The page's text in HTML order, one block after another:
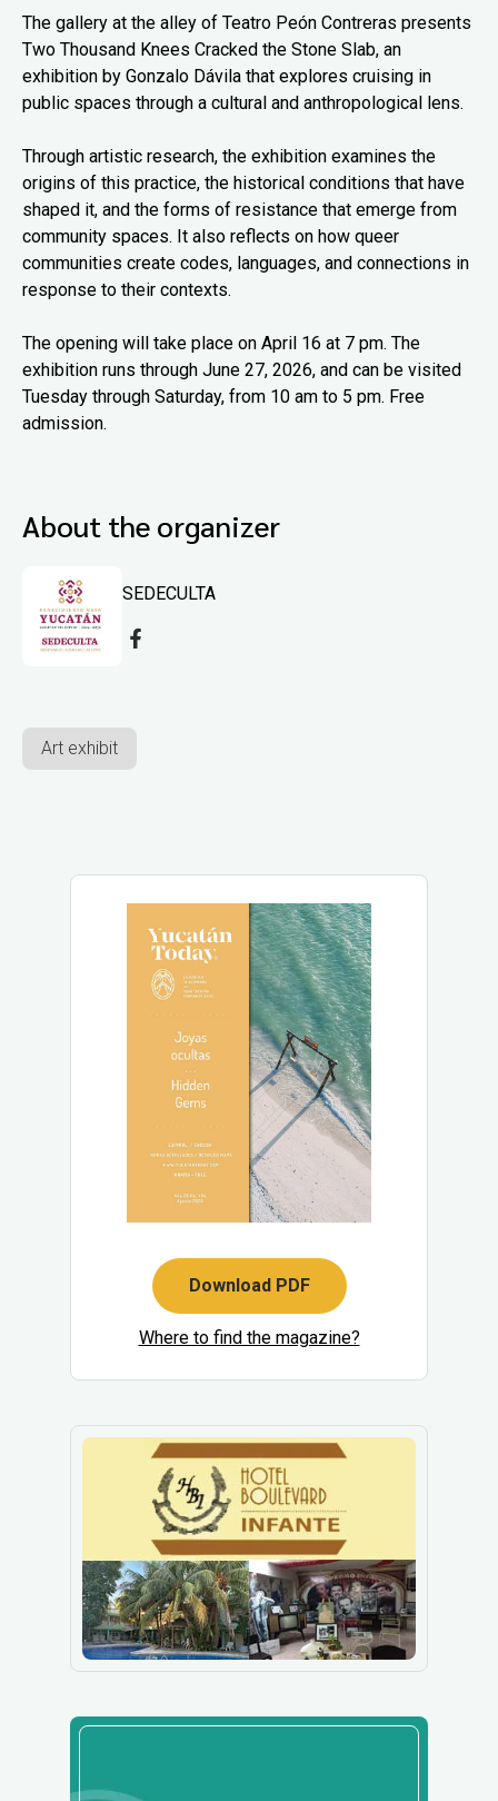
The gallery at the alley of Teatro Peón Contreras presents
Two Thousand Knees Cracked the Stone Slab, an
exhibition by Gonzalo Dávila that explores cruising in
public spaces through a cultural and anthropological lens.
Through artistic research, the exhibition examines the
origins of this practice, the historical conditions that have
shaped it, and the forms of resistance that emerge from
community spaces. It also reflects on how queer
communities create codes, languages, and connections in
response to their contexts.
The opening will take place on April 16 at 7 pm. The
exhibition runs through June 27, 2026, and can be visited
Tuesday through Saturday, from 10 am to 5 pm. Free
admission.
About the organizer
SEDECULTA
Art exhibit
Download PDF
Where to find the magazine?